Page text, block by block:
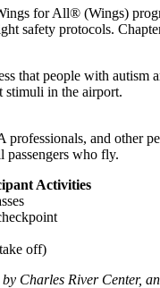
for All® (Wings)
safety protocols.
that people with
stimuli in the airport.
professionals, and other
passengers who fly.
Activities
off)
Charles River Center,